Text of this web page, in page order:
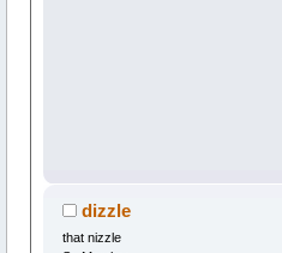
dizzle
that nizzle